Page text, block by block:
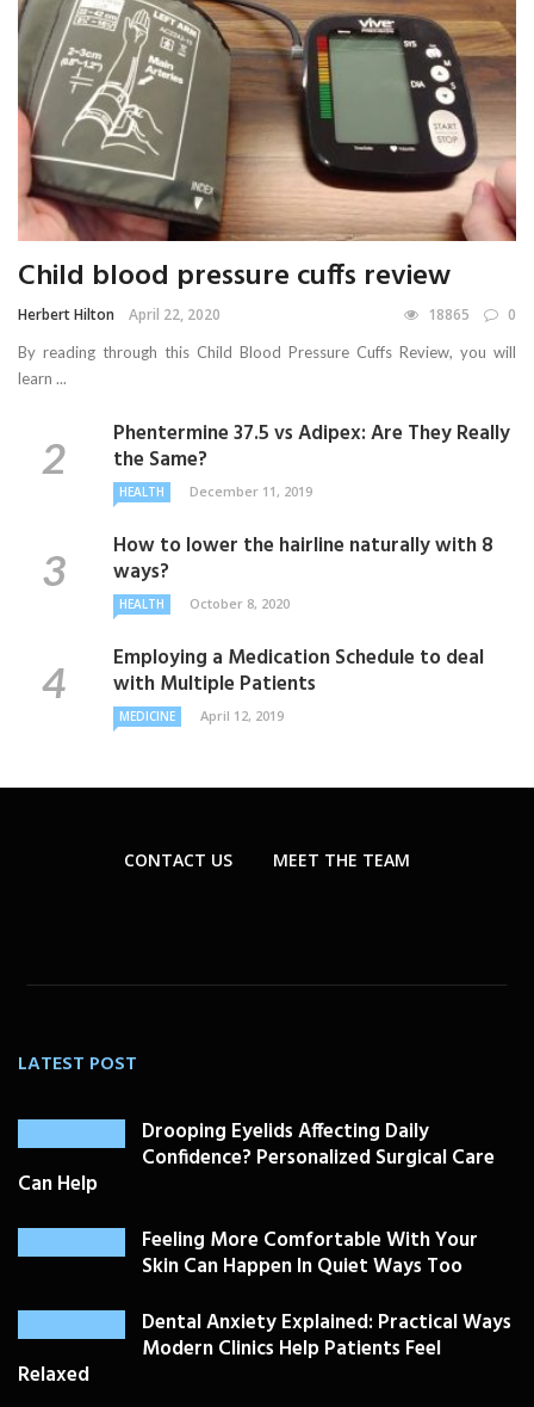
Child blood pressure cuffs review
Herbert Hilton April 22, 2020 18865 0
By reading through this Child Blood Pressure Cuffs Review, you will
learn ...
Phentermine 37.5 vs Adipex: Are They Really
the Same?
HEALTH December 11, 2019
How to lower the hairline naturally with 8
ways?
HEALTH October 8, 2020
Employing a Medication Schedule to deal
with Multiple Patients
MEDICINE April 12, 2019
CONTACT US MEET THE TEAM
LATEST POST
Drooping Eyelids Affecting Daily
Confidence? Personalized Surgical Care
Can Help
Feeling More Comfortable With Your
Skin Can Happen In Quiet Ways Too
Dental Anxiety Explained: Practical Ways
Modern Clinics Help Patients Feel
Relaxed